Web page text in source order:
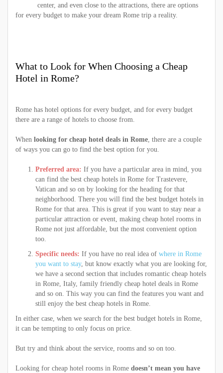
center, and even close to the attractions, there are options
for every budget to make your dream Rome trip a reality.
What to Look for When Choosing a Cheap
Hotel in Rome?
Rome has hotel options for every budget, and for every budget
there are a range of hotels to choose from.
When looking for cheap hotel deals in Rome, there are a couple
of ways you can go to find the best option for you.
Preferred area: If you have a particular area in mind, you
can find the best cheap hotels in Rome for Trastevere,
Vatican and so on by looking for the heading for that
neighborhood. There you will find the best budget hotels in
Rome for that area. This is great if you want to stay near a
particular attraction or event, making cheap hotel rooms in
Rome not just affordable, but the most convenient option
too.
Specific needs: If you have no real idea of where in Rome
you want to stay, but know exactly what you are looking for,
we have a second section that includes romantic cheap hotels
in Rome, Italy, family friendly cheap hotel deals in Rome
and so on. This way you can find the features you want and
still enjoy the best cheap hotels in Rome.
In either case, when we search for the best budget hotels in Rome,
it can be tempting to only focus on price.
But try and think about the service, rooms and so on too.
Looking for cheap hotel rooms in Rome doesn’t mean you have